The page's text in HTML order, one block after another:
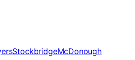
StockbridgeMcDonough